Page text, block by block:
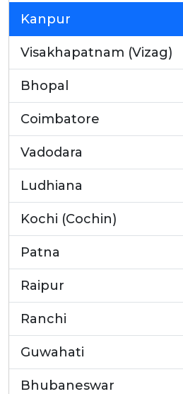
Kanpur
Visakhapatnam (Vizag)
Bhopal
Coimbatore
Vadodara
Ludhiana
Kochi (Cochin)
Patna
Raipur
Ranchi
Guwahati
Bhubaneswar